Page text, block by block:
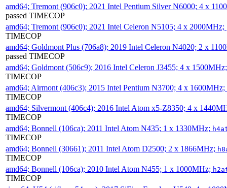
amd64; Tremont (906c0); 2021 Intel Pentium Silver N6000; 4 x
passed TIMECOP
amd64; Tremont (906c0); 2021 Intel Celeron N5105; 4 x 2000MHz;
TIMECOP
amd64; Goldmont Plus (706a8); 2019 Intel Celeron N4020; 2 x
passed TIMECOP
amd64; Goldmont (506c9); 2016 Intel Celeron J3455; 4 x
TIMECOP
amd64; Airmont (406c3); 2015 Intel Pentium N3700; 4 x 1600MHz;
TIMECOP
amd64; Silvermont (406c4); 2016 Intel Atom x5-Z8350; 4 x
TIMECOP
amd64; Bonnell (106ca); 2011 Intel Atom N435; 1 x 1330MHz;
TIMECOP
amd64; Bonnell (30661); 2011 Intel Atom D2500; 2 x 1866MHz;
TIMECOP
amd64; Bonnell (106ca); 2010 Intel Atom N455; 1 x 1000MHz;
TIMECOP